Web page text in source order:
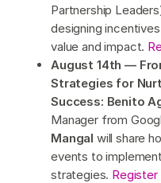
Partnership
designing
value and impact.
August 14th —
Strategies for
Success: Benito
Manager from
Mangal will share
events to
strategies. Register